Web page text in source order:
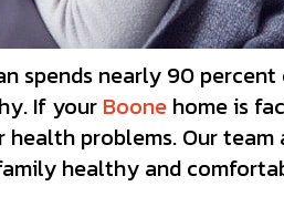
spends nearly 90
If your Boone home is
problems. Our team
healthy and